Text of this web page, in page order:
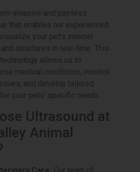
invasive and painless
that enables our experienced
your pet’s internal
structures in real-time. This
allows us to
medical conditions, monitor
and develop tailored
your pets’ specific needs.
Ultrasound at
Animal